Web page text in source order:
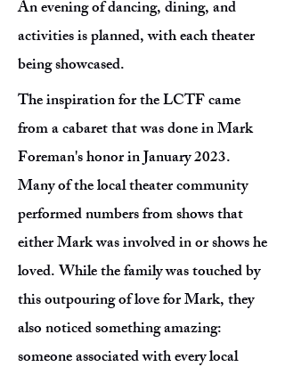
An evening of dancing, dining, and
activities is planned, with each theater
being showcased.
The inspiration for the LCTF came
from a cabaret that was done in Mark
Foreman's honor in January 2023.
Many of the local theater community
performed numbers from shows that
either Mark was involved in or shows he
loved. While the family was touched by
this outpouring of love for Mark, they
also noticed something amazing:
someone associated with every local